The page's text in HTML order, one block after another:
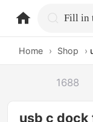
Home › Shop ›
1688
usb c dock